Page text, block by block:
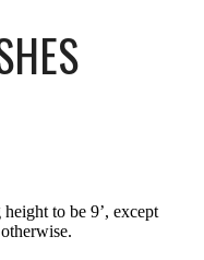
to be 9’, except